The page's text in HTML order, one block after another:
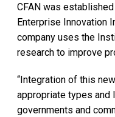
CFAN was established
Enterprise Innovation
company uses the
research to improve
“Integration of this
appropriate types
governments and